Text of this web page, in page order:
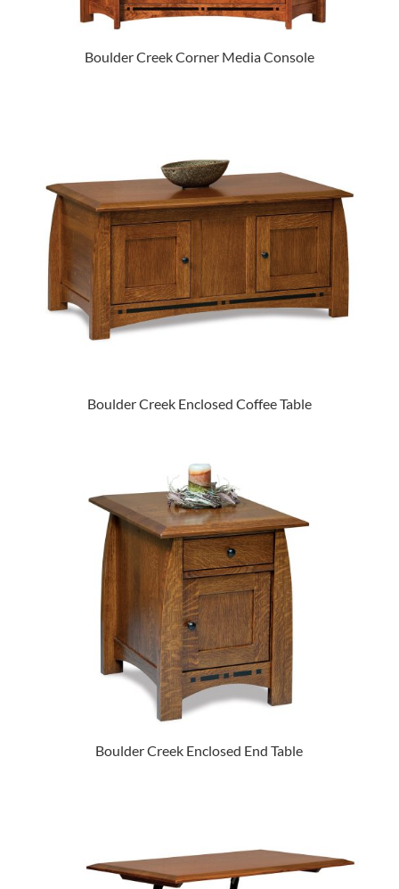
Boulder Creek Corner Media Console
Boulder Creek Enclosed Coffee Table
Boulder Creek Enclosed End Table